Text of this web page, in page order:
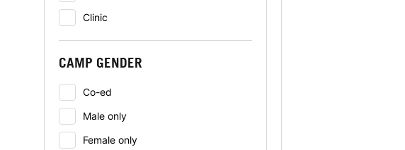
Clinic
CAMP GENDER
Co-ed
Male only
Female only